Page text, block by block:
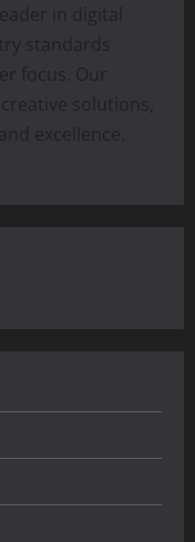
in digital
standards
focus. Our
solutions,
excellence.